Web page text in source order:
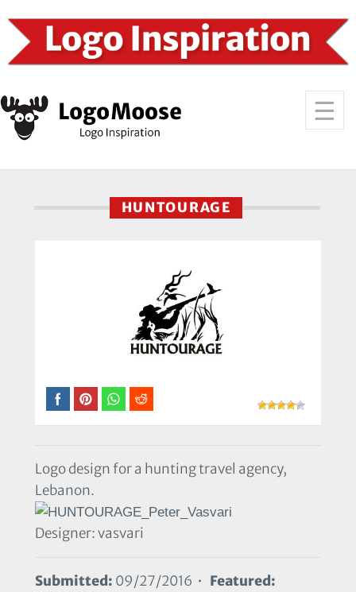
HUNTOURAGE
Logo design for a hunting travel agency,
Lebanon.
Designer: vasvari
Submitted: 09/27/2016 • Featured: